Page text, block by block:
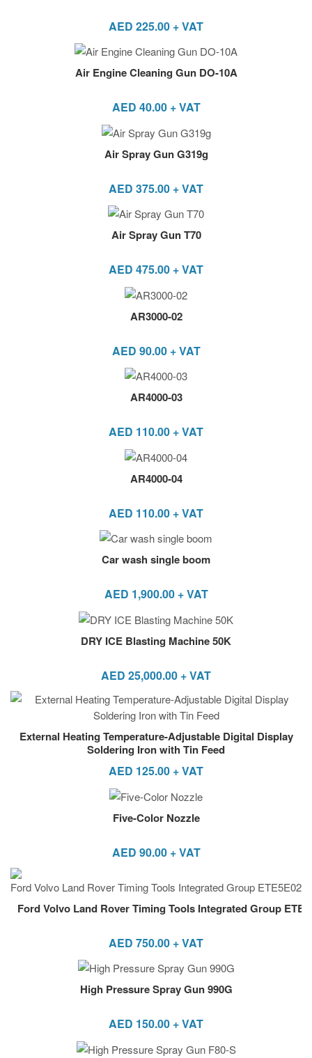
AED 225.00 + VAT
Air Engine Cleaning Gun DO-10A
AED 40.00+ VAT
Air Spray Gun G319g
AED 375.00 + VAT
Air Spray Gun T70
AED 475.00 + VAT
AR3000-02
AED 90.00+ VAT
AR4000-03
AED 110.00 + VAT
AR4000-04
AED 110.00 + VAT
Car wash single boom
AED 1,900.00+ VAT
DRY ICE Blasting Machine 50K
AED 25,000.00 + VAT
External Heating Temperature-Adjustable Digital Display
Soldering Iron with Tin Feed
AED 125.00 + VAT
Five-Color Nozzle
AED 90.00+ VAT
Ford Volvo Land Rover Timing Tools Integrated Group
AED 750.00 + VAT
High Pressure Spray Gun 990G
AED 150.00 + VAT